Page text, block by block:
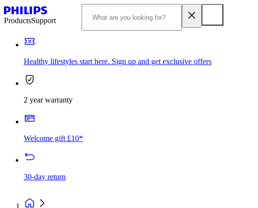
ProductsSupport
Healthy lifestyles start here. Sign up and get exclusive offers
2 year warranty
Welcome gift £10*
30-day return